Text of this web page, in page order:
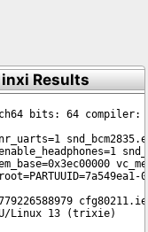
inxi Results